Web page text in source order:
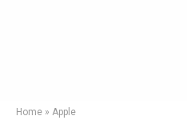
Home » Apple